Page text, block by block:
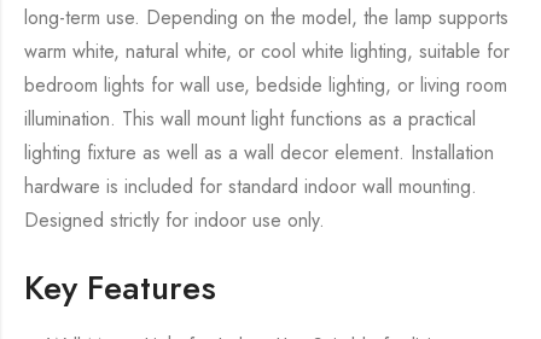
long-term use. Depending on the model, the lamp supports
warm white, natural white, or cool white lighting, suitable for
bedroom lights for wall use, bedside lighting, or living room
illumination. This wall mount light functions as a practical
lighting fixture as well as a wall decor element. Installation
hardware is included for standard indoor wall mounting.
Designed strictly for indoor use only.
Key Features